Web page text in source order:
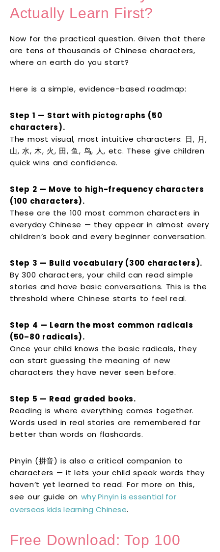
Actually Learn First?
Now for the practical question. Given that there
are tens of thousands of Chinese characters,
where on earth do you start?
Here is a simple, evidence-based roadmap:
Step 1 — Start with pictographs (50
characters).
The most visual, most intuitive characters: 日, 月,
山, 水, 木, 火, 田, 鱼, 鸟, 人, etc. These give children
quick wins and confidence.
Step 2 — Move to high-frequency characters
(100 characters).
These are the 100 most common characters in
everyday Chinese — they appear in almost every
children’s book and every beginner conversation.
Step 3 — Build vocabulary (300 characters).
By 300 characters, your child can read simple
stories and have basic conversations. This is the
threshold where Chinese starts to feel real.
Step 4 — Learn the most common radicals
(50–80 radicals).
Once your child knows the basic radicals, they
can start guessing the meaning of new
characters they have never seen before.
Step 5 — Read graded books.
Reading is where everything comes together.
Words used in real stories are remembered far
better than words on flashcards.
Pinyin (拼音) is also a critical companion to
characters — it lets your child speak words they
haven’t yet learned to read. For more on this,
see our guide on why Pinyin is essential for
overseas kids learning Chinese.
Free Download: Top 100